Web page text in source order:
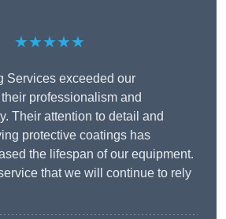
★★★★★
Services exceeded our
professionalism and
Their attention to detail and
protective coatings has
the lifespan of our equipment.
that we will continue to rely